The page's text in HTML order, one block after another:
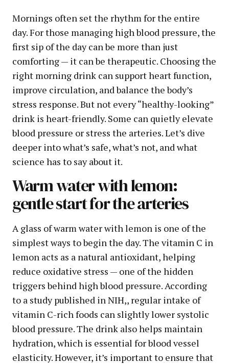
Mornings often set the rhythm for the entire
day. For those managing high blood pressure, the
first sip of the day can be more than just
comforting — it can be therapeutic. Choosing the
right morning drink can support heart function,
improve circulation, and balance the body’s
stress response. But not every “healthy-looking”
drink is heart-friendly. Some can quietly elevate
blood pressure or stress the arteries. Let’s dive
deeper into what’s safe, what’s not, and what
science has to say about it.
Warm water with lemon:
gentle start for the arteries
A glass of warm water with lemon is one of the
simplest ways to begin the day. The vitamin C in
lemon acts as a natural antioxidant, helping
reduce oxidative stress — one of the hidden
triggers behind high blood pressure. According
to a study published in NIH,, regular intake of
vitamin C-rich foods can slightly lower systolic
blood pressure. The drink also helps maintain
hydration, which is essential for blood vessel
elasticity. However, it’s important to ensure that